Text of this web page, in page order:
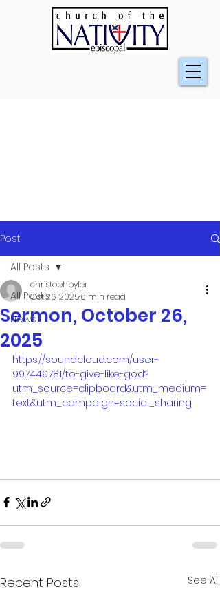
Post
All Posts
News
All Posts
Sermon, October 26,
2025
christophbyler
Oct 26, 20250 min read
https://soundcloud.com/user-
997449781/to-give-like-god?
utm_source=clipboard&utm_medium=
text&utm_campaign=social_sharing
Recent Posts See All